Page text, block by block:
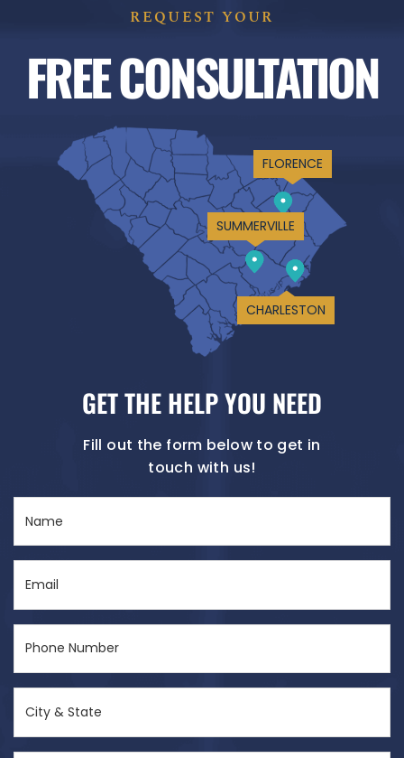
REQUEST YOUR
FREE CONSULTATION
FLORENCE
SUMMERVILLE
CHARLESTON
GET THE HELP YOU NEED
Fill out the form below to get in
touch with us!
(Required)
(Required)
Number
State